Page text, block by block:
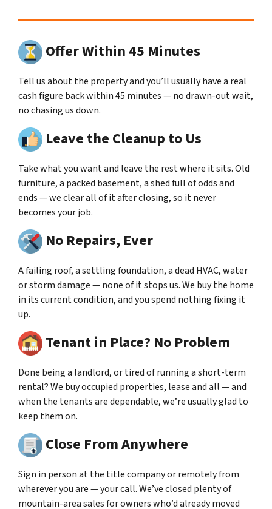
Offer Within 45 Minutes
Tell us about the property and you’ll usually have a real
cash figure back within 45 minutes — no drawn-out wait,
no chasing us down.
Leave the Cleanup to Us
Take what you want and leave the rest where it sits. Old
furniture, a packed basement, a shed full of odds and
ends — we clear all of it after closing, so it never
becomes your job.
No Repairs, Ever
A failing roof, a settling foundation, a dead HVAC, water
or storm damage — none of it stops us. We buy the home
in its current condition, and you spend nothing fixing it
up.
Tenant in Place? No Problem
Done being a landlord, or tired of running a short-term
rental? We buy occupied properties, lease and all — and
when the tenants are dependable, we’re usually glad to
keep them on.
Close From Anywhere
Sign in person at the title company or remotely from
wherever you are — your call. We’ve closed plenty of
mountain-area sales for owners who’d already moved